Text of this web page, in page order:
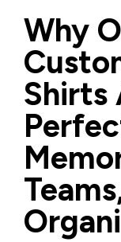
Why
Shirts